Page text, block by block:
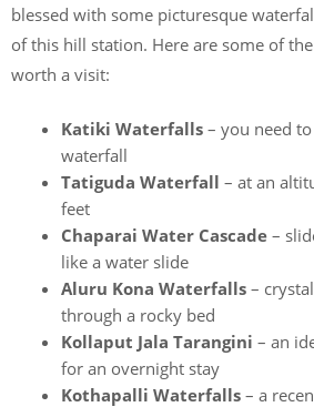
blessed with some picturesque
of this hill station. Here are some of
worth a visit:
Katiki Waterfalls – you need
waterfall
Tatiguda Waterfall – at an
feet
Chaparai Water Cascade –
like a water slide
Aluru Kona Waterfalls –
through a rocky bed
Kollaput Jala Tarangini – an
for an overnight stay
Kothapalli Waterfalls – a